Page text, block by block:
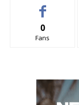
0
Fans